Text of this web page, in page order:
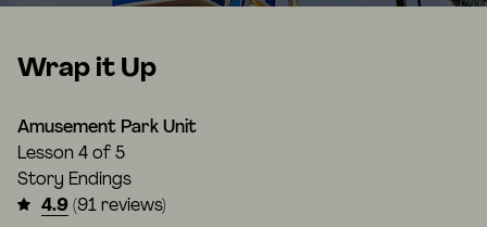
Wrap it Up
Amusement Park Unit
Lesson 4 of 5
Story Endings
4.9 (91 reviews)